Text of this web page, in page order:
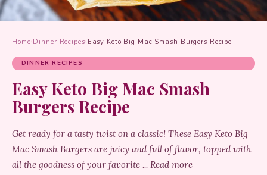
Home›Dinner Recipes› Easy Keto Big Mac Smash Burgers Recipe
DINNER RECIPES
Easy Keto Big Mac Smash
Burgers Recipe
Get ready for a tasty twist on a classic! These Easy Keto Big
Mac Smash Burgers are juicy and full of flavor, topped with
all the goodness of your favorite ... Read more